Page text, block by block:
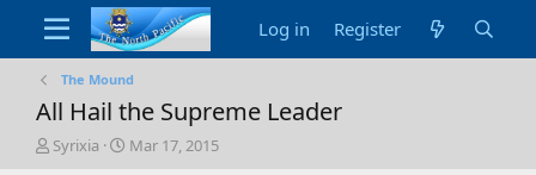
Log in Register
The Mound
All Hail the Supreme Leader
T
Syrixia
S
Mar 17, 2015